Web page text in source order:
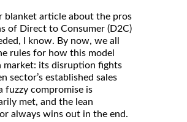
blanket article about the pros
of Direct to Consumer (D2C)
I know. By now, we all
rules for how this model
market: its disruption fights
sector’s established sales
fuzzy compromise is
met, and the lean
always wins out in the end.